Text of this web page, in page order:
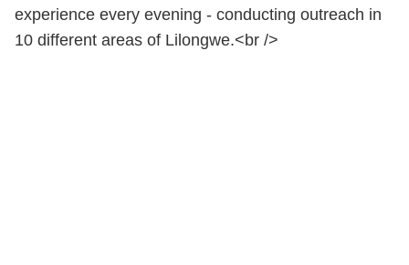
experience every evening - conducting outreach in
10 different areas of Lilongwe.<br />